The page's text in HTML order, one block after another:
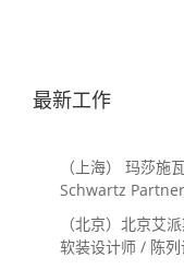
最新工作
（上海） 玛莎
Schwartz
Landscape
Landscape
（北京）北京艾
软装设计师 / 陈